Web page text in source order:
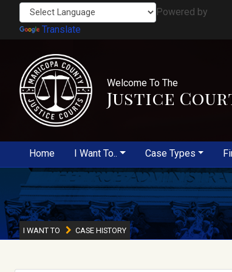
Powered by
Translate
Welcome To The
Justice
Home I Want To.. Case Types
I WANT TO CASE HISTORY